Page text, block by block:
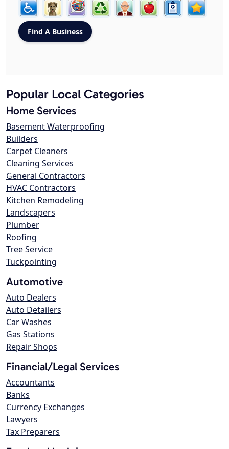
Popular Local Categories
Home Services
Basement Waterproofing
Builders
Carpet Cleaners
Cleaning Services
General Contractors
HVAC Contractors
Kitchen Remodeling
Landscapers
Plumber
Roofing
Tree Service
Tuckpointing
Automotive
Auto Dealers
Auto Detailers
Car Washes
Gas Stations
Repair Shops
Financial/Legal Services
Accountants
Banks
Currency Exchanges
Lawyers
Tax Preparers